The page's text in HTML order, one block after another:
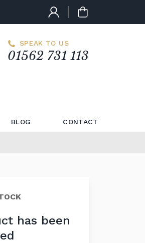
SPEAK TO US
01562 731 113
BLOG CONTACT
has been